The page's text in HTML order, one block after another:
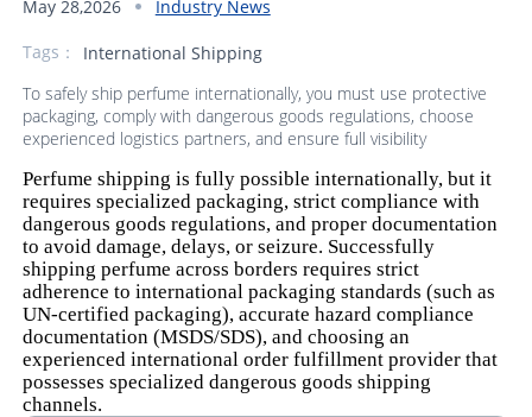
May 28,2026 Industry News
Tags：
International Shipping
To safely ship perfume internationally, you must use protective
packaging, comply with dangerous goods regulations, choose
experienced logistics partners, and ensure full visibility
Perfume shipping is fully possible internationally, but it
requires specialized packaging, strict compliance with
dangerous goods regulations, and proper documentation
to avoid damage, delays, or seizure. Successfully
shipping perfume across borders requires strict
adherence to international packaging standards (such as
UN-certified packaging), accurate hazard compliance
documentation (MSDS/SDS), and choosing an
experienced international order fulfillment provider that
possesses specialized dangerous goods shipping
channels.